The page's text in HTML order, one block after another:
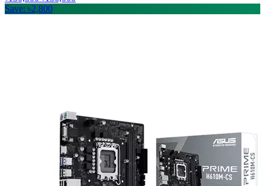
Save: ৳2,800